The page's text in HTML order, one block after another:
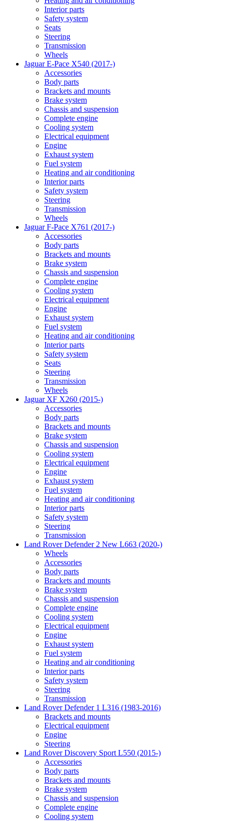
Interior parts
Safety system
Seats
Steering
Transmission
Wheels
Jaguar E-Pace X540 (2017-)
Accessories
Body parts
Brackets and mounts
Brake system
Chassis and suspension
Complete engine
Cooling system
Electrical equipment
Engine
Exhaust system
Fuel system
Heating and air conditioning
Interior parts
Safety system
Steering
Transmission
Wheels
Jaguar F-Pace X761 (2017-)
Accessories
Body parts
Brackets and mounts
Brake system
Chassis and suspension
Complete engine
Cooling system
Electrical equipment
Engine
Exhaust system
Fuel system
Heating and air conditioning
Interior parts
Safety system
Seats
Steering
Transmission
Wheels
Jaguar XF X260 (2015-)
Accessories
Body parts
Brackets and mounts
Brake system
Chassis and suspension
Cooling system
Electrical equipment
Engine
Exhaust system
Fuel system
Heating and air conditioning
Interior parts
Safety system
Steering
Transmission
Land Rover Defender 2 New L663 (2020-)
Wheels
Accessories
Body parts
Brackets and mounts
Brake system
Chassis and suspension
Complete engine
Cooling system
Electrical equipment
Engine
Exhaust system
Fuel system
Heating and air conditioning
Interior parts
Safety system
Steering
Transmission
Land Rover Defender 1 L316 (1983-2016)
Brackets and mounts
Electrical equipment
Engine
Steering
Land Rover Discovery Sport L550 (2015-)
Accessories
Body parts
Brackets and mounts
Brake system
Chassis and suspension
Complete engine
Cooling system